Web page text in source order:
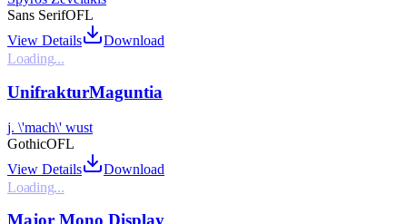
Sans SerifOFL
View Details
Download
Loading...
UnifrakturMaguntia
j. \'mach\' wust
GothicOFL
View Details
Download
Loading...
Major Mono Display